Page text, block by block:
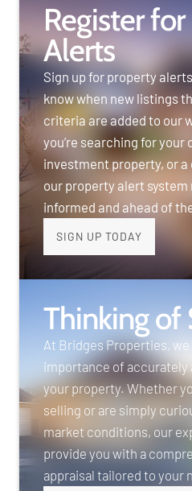
Register
Alerts
Sign up for property
know when new listings
criteria are added to our
you’re searching for your
investment property, or
our property alert system
informed and ahead of
SIGN UP TODAY
Thinking of
At Bridges Properties,
importance of accurately
your property. Whether
selling or are simply
market conditions, our
provide you with a
appraisal tailored to your